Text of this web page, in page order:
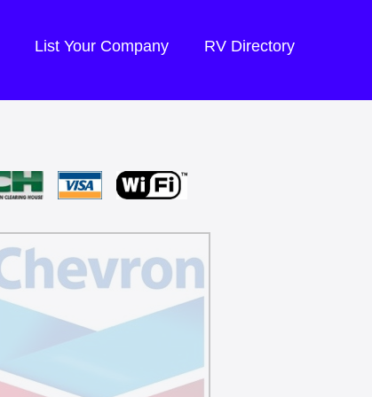
List Your Company RV Directory